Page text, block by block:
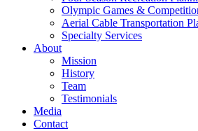
Olympic Games &
Aerial Cable Transportation
Specialty Services
About
Mission
History
Team
Testimonials
Media
Contact